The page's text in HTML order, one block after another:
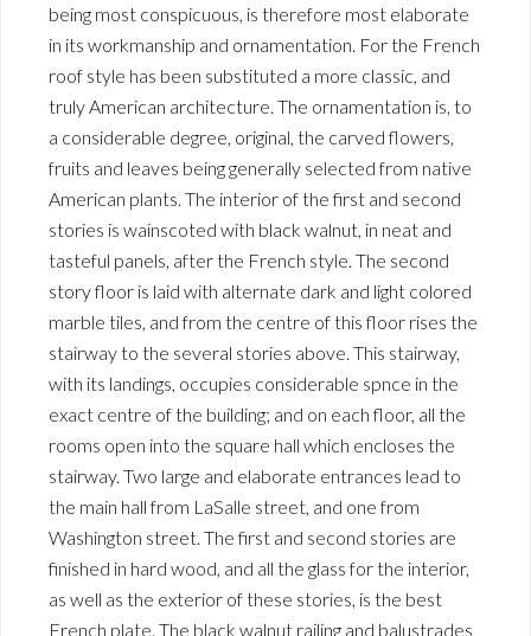
being most conspicuous, is therefore most elaborate
in its workmanship and ornamentation. For the French
roof style has been substituted a more classic, and
truly American architecture. The ornamentation is, to
a considerable degree, original, the carved flowers,
fruits and leaves being generally selected from native
American plants. The interior of the first and second
stories is wainscoted with black walnut, in neat and
tasteful panels, after the French style. The second
story floor is laid with alternate dark and light colored
marble tiles, and from the centre of this floor rises the
stairway to the several stories above. This stairway,
with its landings, occupies considerable spnce in the
exact centre of the building; and on each floor, all the
rooms open into the square hall which encloses the
stairway. Two large and elaborate entrances lead to
the main hall from LaSalle street, and one from
Washington street. The first and second stories are
finished in hard wood, and all the glass for the interior,
as well as the exterior of these stories, is the best
French plate. The black walnut railing and balustrades